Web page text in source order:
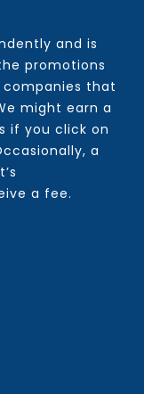
and is
promotions
that
might earn a
if you click on
a
a fee.